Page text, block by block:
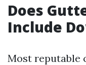
Does
Include
Most reputable